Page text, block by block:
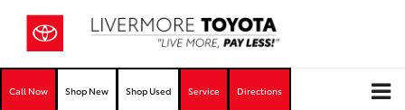
Call Now Shop New Shop Used Service Directions